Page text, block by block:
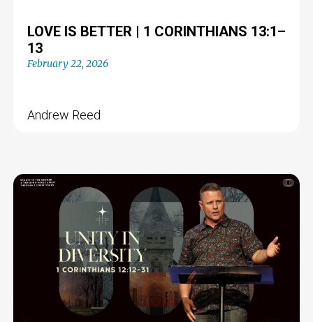
LOVE IS BETTER | 1 CORINTHIANS 13:1–
13
February 22, 2026
Andrew Reed